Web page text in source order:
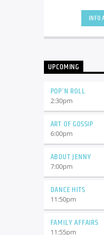
by
Curabitur id
pellentesque
Aliquam
varius.
INFO
UPCOMING
POP’N ROLL
2:30pm
ART OF GOSSIP
6:00pm
ABOUT JENNY
7:00pm
DANCE HITS
11:50pm
FAMILY AFFAIRS
11:55pm